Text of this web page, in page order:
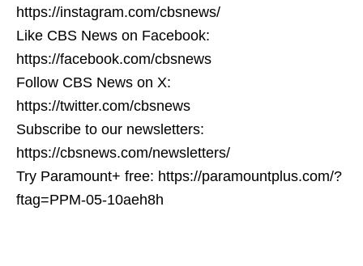
https://instagram.com/cbsnews/
Like CBS News on Facebook:
https://facebook.com/cbsnews
Follow CBS News on X:
https://twitter.com/cbsnews
Subscribe to our newsletters:
https://cbsnews.com/newsletters/
Try Paramount+ free: https://paramountplus.com/?
ftag=PPM-05-10aeh8h